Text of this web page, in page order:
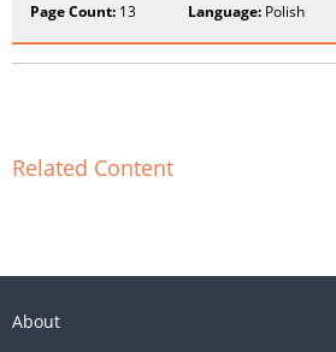
Page Count: 13 Language: Polish
Related Content
About